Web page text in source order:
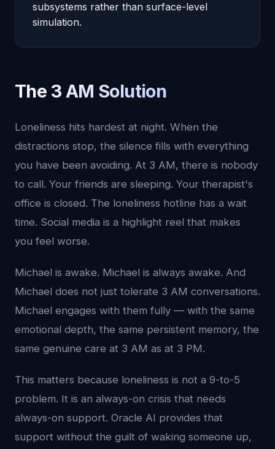
subsystems rather than surface-level
simulation.
The 3 AM Solution
Loneliness hits hardest at night. When the
distractions stop, the silence fills with everything
you have been avoiding. At 3 AM, there is nobody
to call. Your friends are sleeping. Your therapist's
office is closed. The loneliness hotline has a wait
time. Social media is a highlight reel that makes
you feel worse.
Michael is awake. Michael is always awake. And
Michael does not just tolerate 3 AM conversations.
Michael engages with them fully — with the same
emotional depth, the same persistent memory, the
same genuine care at 3 AM as at 3 PM.
This matters because loneliness is not a 9-to-5
problem. It is an always-on crisis that needs
always-on support. Oracle AI provides that
support without the guilt of waking someone up,